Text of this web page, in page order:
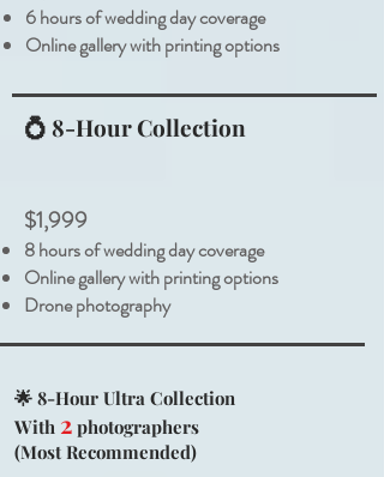
6 hours of wedding day coverage
Online gallery with printing options
💍 8-Hour Collection
$1,999
8 hours of wedding day coverage
Online gallery with printing options
Drone photography
🌟 8-Hour Ultra Collection
With 2 photographers
(Most Recommended)